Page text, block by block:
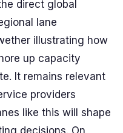
direct global
lane
illustrating how
up capacity
It remains relevant
providers
like this will shape
decisions. On